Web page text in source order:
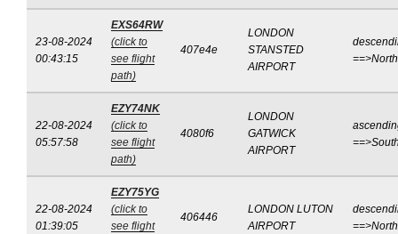
23-08-2024
00:43:15
EXS64RW
(click to
see flight
path)
407e4e
LONDON
STANSTED
AIRPORT
22-08-2024
05:57:58
EZY74NK
(click to
see flight
path)
4080f6
LONDON
GATWICK
AIRPORT
22-08-2024
01:39:05
EZY75YG
(click to
see flight
406446
LONDON LUTON
AIRPORT